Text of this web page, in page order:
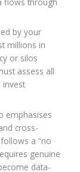
by your
millions in
or silos
assess all
invest
emphasises
cross-
a “no
genuine
data-